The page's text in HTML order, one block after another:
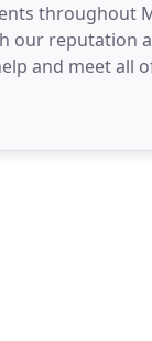
throughout
our reputation
and meet all
large